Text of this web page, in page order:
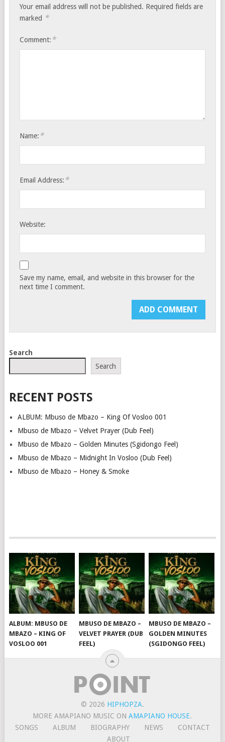
Your email address will not be published. Required fields are
marked *
Comment: *
Name: *
Email Address: *
Website:
Save my name, email, and website in this browser for the
next time I comment.
Search
Search
RECENT POSTS
ALBUM: Mbuso de Mbazo – King Of Vosloo 001
Mbuso de Mbazo – Velvet Prayer (Dub Feel)
Mbuso de Mbazo – Golden Minutes (Sgidongo Feel)
Mbuso de Mbazo – Midnight In Vosloo (Dub Feel)
Mbuso de Mbazo – Honey & Smoke
ALBUM: MBUSO DE
MBAZO – KING OF
VOSLOO 001
MBUSO DE MBAZO –
VELVET PRAYER (DUB
FEEL)
MBUSO DE MBAZO –
GOLDEN MINUTES
(SGIDONGO FEEL)
© 2026 HIPHOPZA.
MORE AMAPIANO MUSIC ONAMAPIANO HOUSE.
SONGS
ALBUM BIOGRAPHY NEWS
CONTACT
ABOUT